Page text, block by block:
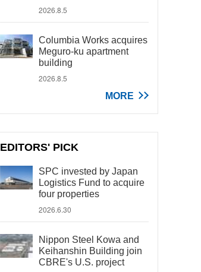
2026.8.5
Columbia Works acquires
Meguro-ku apartment
building
2026.8.5
MORE
EDITORS' PICK
SPC invested by Japan
Logistics Fund to acquire
four properties
2026.6.30
Nippon Steel Kowa and
Keihanshin Building join
CBRE's U.S. project